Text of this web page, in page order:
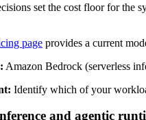
set the cost floor for the
page provides a current
Amazon Bedrock (serverless
Identify which of your
and agentic